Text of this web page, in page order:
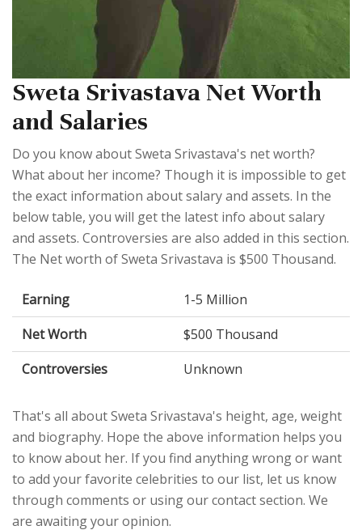
Sweta Srivastava Net Worth
and Salaries
Do you know about Sweta Srivastava's net worth?
What about her income? Though it is impossible to get
the exact information about salary and assets. In the
below table, you will get the latest info about salary
and assets. Controversies are also added in this section.
The Net worth of Sweta Srivastava is $500 Thousand.
Earning
1-5 Million
Net Worth
$500 Thousand
Controversies
Unknown
That's all about Sweta Srivastava's height, age, weight
and biography. Hope the above information helps you
to know about her. If you find anything wrong or want
to add your favorite celebrities to our list, let us know
through comments or using our contact section. We
are awaiting your opinion.